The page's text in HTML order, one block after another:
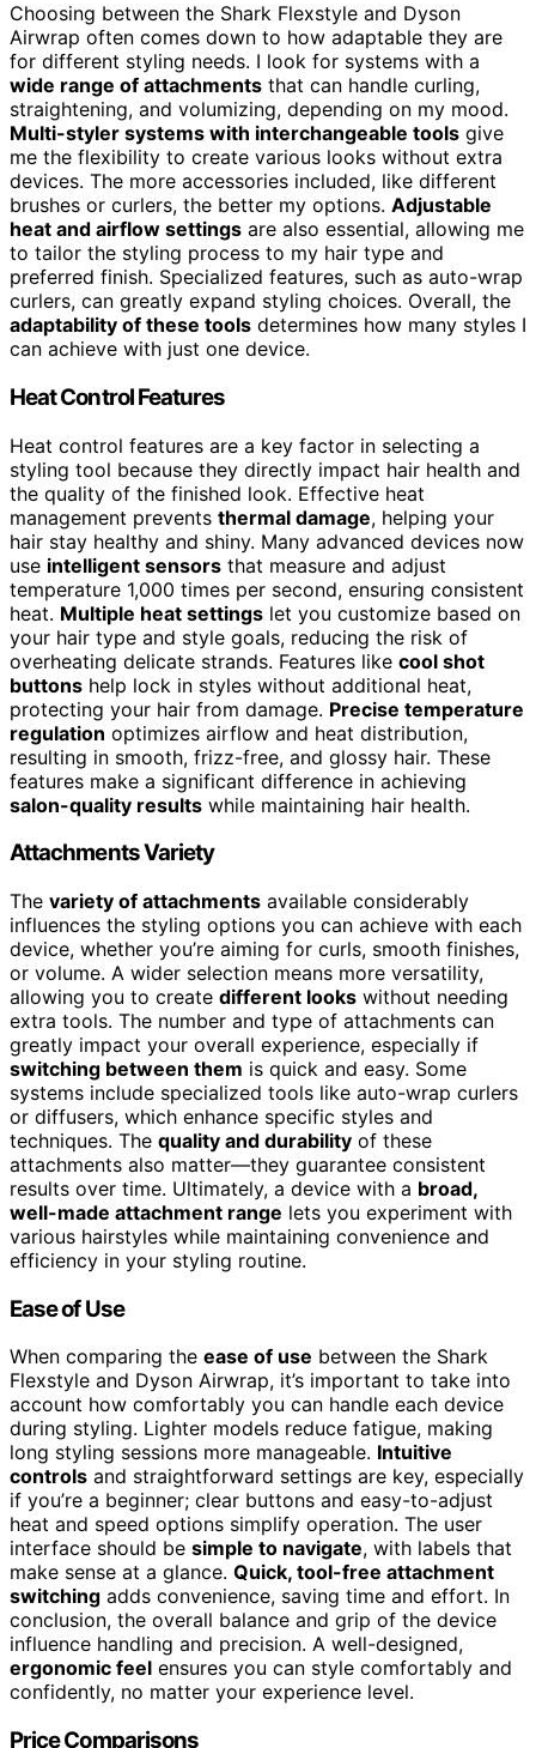
Choosing between the Shark Flexstyle and Dyson
Airwrap often comes down to how adaptable they are
for different styling needs. I look for systems with a
wide range of attachments that can handle curling,
straightening, and volumizing, depending on my mood.
Multi-styler systems with interchangeable tools give
me the flexibility to create various looks without extra
devices. The more accessories included, like different
brushes or curlers, the better my options. Adjustable
heat and airflow settings are also essential, allowing me
to tailor the styling process to my hair type and
preferred finish. Specialized features, such as auto-wrap
curlers, can greatly expand styling choices. Overall, the
adaptability of these tools determines how many styles I
can achieve with just one device.
Heat Control Features
Heat control features are a key factor in selecting a
styling tool because they directly impact hair health and
the quality of the finished look. Effective heat
management prevents thermal damage, helping your
hair stay healthy and shiny. Many advanced devices now
use intelligent sensors that measure and adjust
temperature 1,000 times per second, ensuring consistent
heat. Multiple heat settings let you customize based on
your hair type and style goals, reducing the risk of
overheating delicate strands. Features like cool shot
buttons help lock in styles without additional heat,
protecting your hair from damage. Precise temperature
regulation optimizes airflow and heat distribution,
resulting in smooth, frizz-free, and glossy hair. These
features make a significant difference in achieving
salon-quality results while maintaining hair health.
Attachments Variety
The variety of attachments available considerably
influences the styling options you can achieve with each
device, whether you’re aiming for curls, smooth finishes,
or volume. A wider selection means more versatility,
allowing you to create different looks without needing
extra tools. The number and type of attachments can
greatly impact your overall experience, especially if
switching between them is quick and easy. Some
systems include specialized tools like auto-wrap curlers
or diffusers, which enhance specific styles and
techniques. The quality and durability of these
attachments also matter—they guarantee consistent
results over time. Ultimately, a device with a broad,
well-made attachment range lets you experiment with
various hairstyles while maintaining convenience and
efficiency in your styling routine.
Ease of Use
When comparing the ease of use between the Shark
Flexstyle and Dyson Airwrap, it’s important to take into
account how comfortably you can handle each device
during styling. Lighter models reduce fatigue, making
long styling sessions more manageable. Intuitive
controls and straightforward settings are key, especially
if you’re a beginner; clear buttons and easy-to-adjust
heat and speed options simplify operation. The user
interface should be simple to navigate, with labels that
make sense at a glance. Quick, tool-free attachment
switching adds convenience, saving time and effort. In
conclusion, the overall balance and grip of the device
influence handling and precision. A well-designed,
ergonomic feel ensures you can style comfortably and
confidently, no matter your experience level.
Price Comparisons